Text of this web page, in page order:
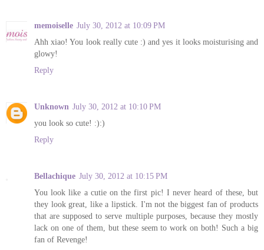
memoiselle July 30, 2012 at 10:09 PM
Ahh xiao! You look really cute :) and yes it looks moisturising and
glowy!
Reply
Unknown July 30, 2012 at 10:10 PM
you look so cute! :):)
Reply
Bellachique July 30, 2012 at 10:15 PM
You look like a cutie on the first pic! I never heard of these, but
they look great, like a lipstick. I'm not the biggest fan of products
that are supposed to serve multiple purposes, because they mostly
lack on one of them, but these seem to work on both! Such a big
fan of Revenge!